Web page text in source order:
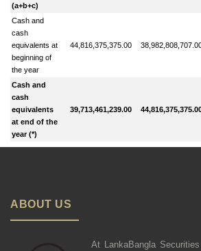
(a+b+c)
Cash and
cash
equivalents at
beginning of
the year
44,816,375,375.00
Cash and
cash
equivalents
at end of the
year (*)
39,713,461,239.00
ABOUT US
At LankaBangla